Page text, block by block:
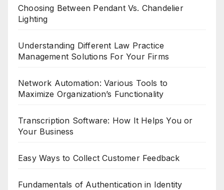
Choosing Between Pendant Vs. Chandelier
Lighting
Understanding Different Law Practice
Management Solutions For Your Firms
Network Automation: Various Tools to
Maximize Organization’s Functionality
Transcription Software: How It Helps You or
Your Business
Easy Ways to Collect Customer Feedback
Fundamentals of Authentication in Identity